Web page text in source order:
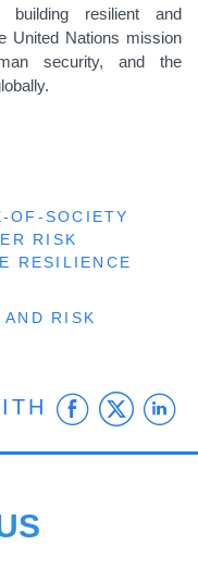
building resilient and
United Nations mission
security, and the
OF-SOCIETY
RISK
RESILIENCE
AND RISK